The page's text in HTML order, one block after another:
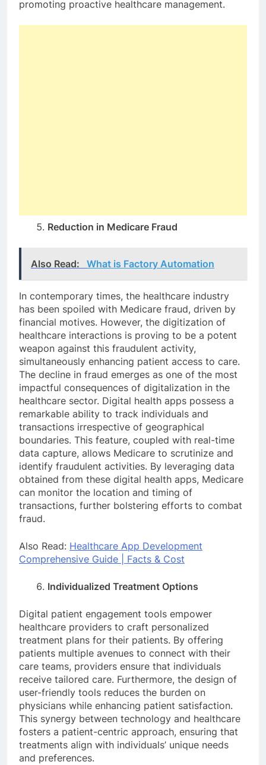
promoting proactive healthcare management.
Reduction in Medicare Fraud
Also Read: What is Factory Automation
In contemporary times, the healthcare industry
has been spoiled with Medicare fraud, driven by
financial motives. However, the digitization of
healthcare interactions is proving to be a potent
weapon against this fraudulent activity,
simultaneously enhancing patient access to care.
The decline in fraud emerges as one of the most
impactful consequences of digitalization in the
healthcare sector. Digital health apps possess a
remarkable ability to track individuals and
transactions irrespective of geographical
boundaries. This feature, coupled with real-time
data capture, allows Medicare to scrutinize and
identify fraudulent activities. By leveraging data
obtained from these digital health apps, Medicare
can monitor the location and timing of
transactions, further bolstering efforts to combat
fraud.
Also Read: Healthcare App Development
Comprehensive Guide | Facts & Cost
Individualized Treatment Options
Digital patient engagement tools empower
healthcare providers to craft personalized
treatment plans for their patients. By offering
patients multiple avenues to connect with their
care teams, providers ensure that individuals
receive tailored care. Furthermore, the design of
user-friendly tools reduces the burden on
physicians while enhancing patient satisfaction.
This synergy between technology and healthcare
fosters a patient-centric approach, ensuring that
treatments align with individuals’ unique needs
and preferences.